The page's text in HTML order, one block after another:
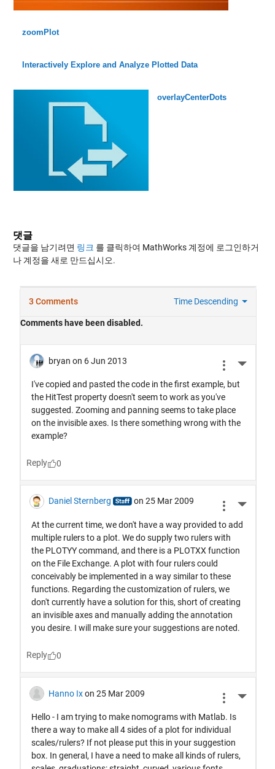
zoomPlot
Interactively Explore and Analyze Plotted Data
overlayCenterDots
댓글
댓글을 남기려면 링크 를 클릭하여 MathWorks 계정에 로그인하거
나 계정을 새로 만드십시오.